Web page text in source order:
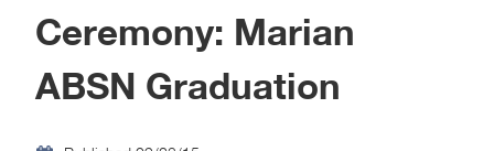
Ceremony: Marian
ABSN Graduation